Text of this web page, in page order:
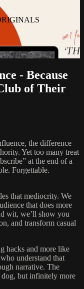
- Because
of Their
the difference
Yet too many treat
at the end of a
Forgettable.
that mediocrity. We
that does more
wit, we’ll show you
and transform casual
hacks and more like
understand that
narrative. The
dog, but infinitely more